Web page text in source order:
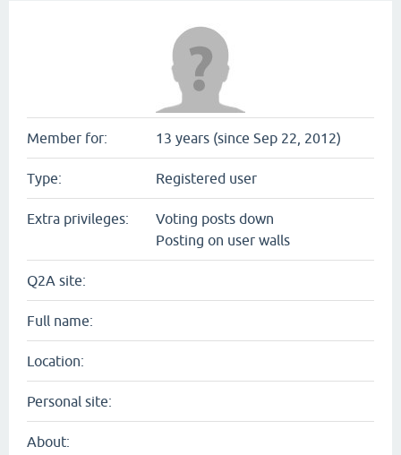
Member for: 13 years (since Sep 22, 2012)
Type: Registered user
Extra privileges:
Voting posts down
Posting on user walls
Q2A site:
Full name:
Location:
Personal site:
About: